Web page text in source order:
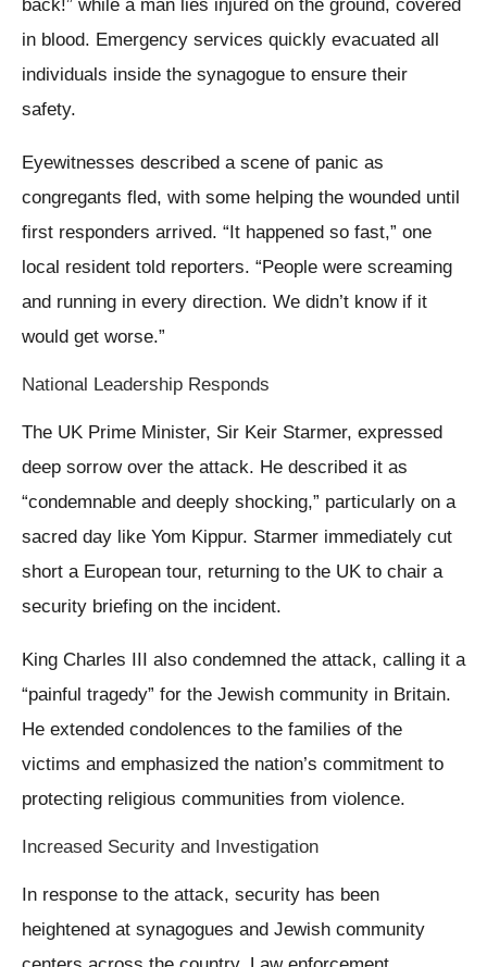
back!” while a man lies injured on the ground, covered
in blood. Emergency services quickly evacuated all
individuals inside the synagogue to ensure their
safety.
Eyewitnesses described a scene of panic as
congregants fled, with some helping the wounded until
first responders arrived. “It happened so fast,” one
local resident told reporters. “People were screaming
and running in every direction. We didn’t know if it
would get worse.”
National Leadership Responds
The UK Prime Minister, Sir Keir Starmer, expressed
deep sorrow over the attack. He described it as
“condemnable and deeply shocking,” particularly on a
sacred day like Yom Kippur. Starmer immediately cut
short a European tour, returning to the UK to chair a
security briefing on the incident.
King Charles III also condemned the attack, calling it a
“painful tragedy” for the Jewish community in Britain.
He extended condolences to the families of the
victims and emphasized the nation’s commitment to
protecting religious communities from violence.
Increased Security and Investigation
In response to the attack, security has been
heightened at synagogues and Jewish community